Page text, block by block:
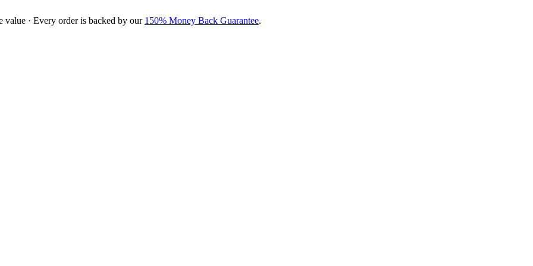
value · Every order is backed by our 150% Money Back Guarantee.